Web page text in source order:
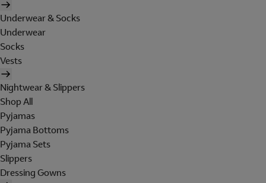
Underwear & Socks
Underwear
Socks
Vests
Nightwear & Slippers
Shop All
Pyjamas
Pyjama Bottoms
Pyjama Sets
Slippers
Dressing Gowns